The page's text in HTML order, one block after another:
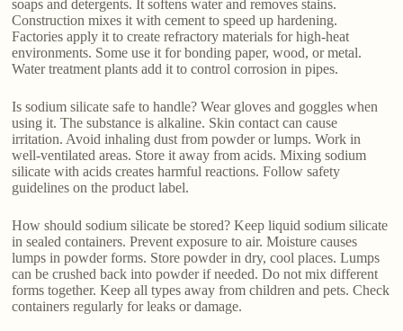
soaps and detergents. It softens water and removes stains.
Construction mixes it with cement to speed up hardening.
Factories apply it to create refractory materials for high-heat
environments. Some use it for bonding paper, wood, or metal.
Water treatment plants add it to control corrosion in pipes.
Is sodium silicate safe to handle? Wear gloves and goggles when
using it. The substance is alkaline. Skin contact can cause
irritation. Avoid inhaling dust from powder or lumps. Work in
well-ventilated areas. Store it away from acids. Mixing sodium
silicate with acids creates harmful reactions. Follow safety
guidelines on the product label.
How should sodium silicate be stored? Keep liquid sodium silicate
in sealed containers. Prevent exposure to air. Moisture causes
lumps in powder forms. Store powder in dry, cool places. Lumps
can be crushed back into powder if needed. Do not mix different
forms together. Keep all types away from children and pets. Check
containers regularly for leaks or damage.